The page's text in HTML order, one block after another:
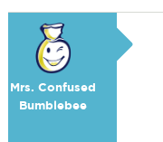
Mrs. Confused
Bumblebee